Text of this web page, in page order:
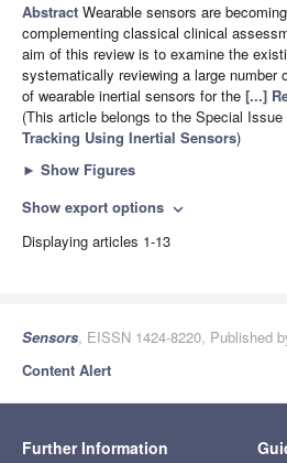
Abstract Wearable sensors are
complementing classical clinical
aim of this review is to examine the
systematically reviewing a large number
of wearable inertial sensors for the [...]
(This article belongs to the Special Issue
Tracking Using Inertial Sensors)
► Show Figures
Show export options expand_more
Displaying articles 1-13
Sensors, EISSN 1424-8220, Published
Content Alert
Further Information